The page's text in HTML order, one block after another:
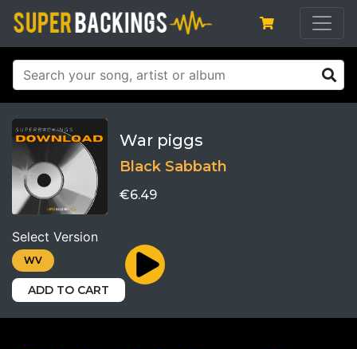
War piggs
Black Sabbath
€6.49
Select Version
WV
ADD TO CART